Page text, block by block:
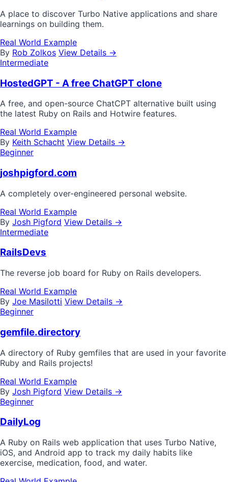
A place to discover Turbo Native applications and share
learnings on building them.
Real World Example
By Rob Zolkos View Details →
Intermediate
HostedGPT - A free ChatGPT clone
A free, and open-source ChatCPT alternative built using
the latest Ruby on Rails and Hotwire features.
Real World Example
By Keith Schacht View Details →
Beginner
joshpigford.com
A completely over-engineered personal website.
Real World Example
By Josh Pigford View Details →
Intermediate
RailsDevs
The reverse job board for Ruby on Rails developers.
Real World Example
By Joe Masilotti View Details →
Beginner
gemfile.directory
A directory of Ruby gemfiles that are used in your favorite
Ruby and Rails projects!
Real World Example
By Josh Pigford View Details →
Beginner
DailyLog
A Ruby on Rails web application that uses Turbo Native,
iOS, and Android app to track my daily habits like
exercise, medication, food, and water.